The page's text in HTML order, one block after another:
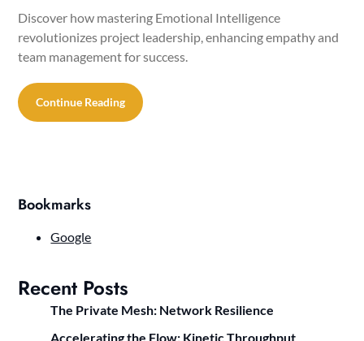
Discover how mastering Emotional Intelligence
revolutionizes project leadership, enhancing empathy and
team management for success.
Continue Reading
Bookmarks
Google
Recent Posts
The Private Mesh: Network Resilience
Accelerating the Flow: Kinetic Throughput